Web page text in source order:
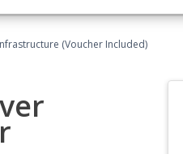
(Voucher Included)